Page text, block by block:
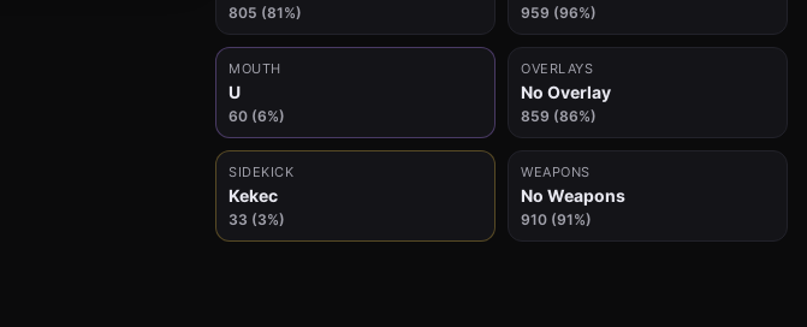
805 (81%) 959 (96%)
MOUTH
U
60 (6%)
OVERLAYS
No Overlay
859 (86%)
SIDEKICK
Kekec
33 (3%)
WEAPONS
No Weapons
910 (91%)